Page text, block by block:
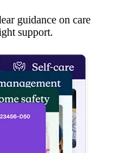
guidance on care
support.